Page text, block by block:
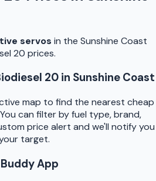
servos in the Sunshine Coast
20 prices.
20in Sunshine Coast
map to find the nearest cheap
can filter by fuel type, brand,
price alert and we'll notify you
target.
App